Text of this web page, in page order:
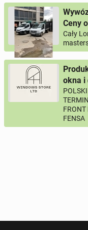
Ceny
Cały
okna i
FRONT
FENSA